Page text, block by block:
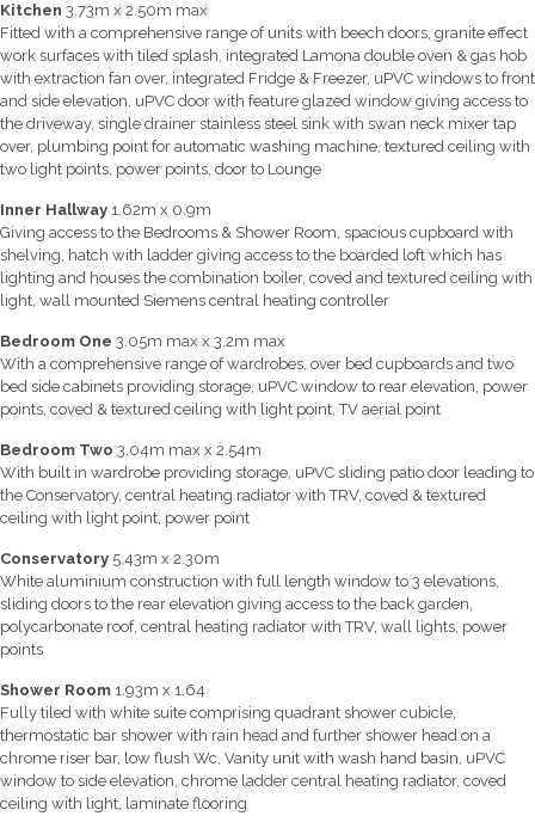
Kitchen 3.73m x 2.50m max
Fitted with a comprehensive range of units with beech doors, granite effect
work surfaces with tiled splash, integrated Lamona double oven & gas hob
with extraction fan over, integrated Fridge & Freezer, uPVC windows to front
and side elevation, uPVC door with feature glazed window giving access to
the driveway, single drainer stainless steel sink with swan neck mixer tap
over, plumbing point for automatic washing machine, textured ceiling with
two light points, power points, door to Lounge
Inner Hallway 1.62m x 0.9m
Giving access to the Bedrooms & Shower Room, spacious cupboard with
shelving, hatch with ladder giving access to the boarded loft which has
lighting and houses the combination boiler, coved and textured ceiling with
light, wall mounted Siemens central heating controller
Bedroom One 3.05m max x 3.2m max
With a comprehensive range of wardrobes, over bed cupboards and two
bed side cabinets providing storage, uPVC window to rear elevation, power
points, coved & textured ceiling with light point, TV aerial point
Bedroom Two 3.04m max x 2.54m
With built in wardrobe providing storage, uPVC sliding patio door leading to
the Conservatory, central heating radiator with TRV, coved & textured
ceiling with light point, power point
Conservatory 5.43m x 2.30m
White aluminium construction with full length window to 3 elevations,
sliding doors to the rear elevation giving access to the back garden,
polycarbonate roof, central heating radiator with TRV, wall lights, power
points
Shower Room 1.93m x 1.64
Fully tiled with white suite comprising quadrant shower cubicle,
thermostatic bar shower with rain head and further shower head on a
chrome riser bar, low flush Wc, Vanity unit with wash hand basin, uPVC
window to side elevation, chrome ladder central heating radiator, coved
ceiling with light, laminate flooring